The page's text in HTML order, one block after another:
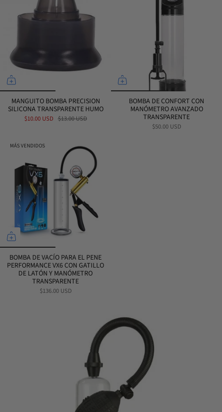
MANGUITO BOMBA PRECISION
SILICONA TRANSPARENTE HUMO
$10.00 USD $13.00 USD
BOMBA DE CONFORT CON
MANÓMETRO AVANZADO
TRANSPARENTE
$50.00 USD
MÁS VENDIDOS
BOMBA DE VACÍO PARA EL PENE
PERFORMANCE VX6 CON GATILLO
DE LATÓN Y MANÓMETRO
TRANSPARENTE
$136.00 USD